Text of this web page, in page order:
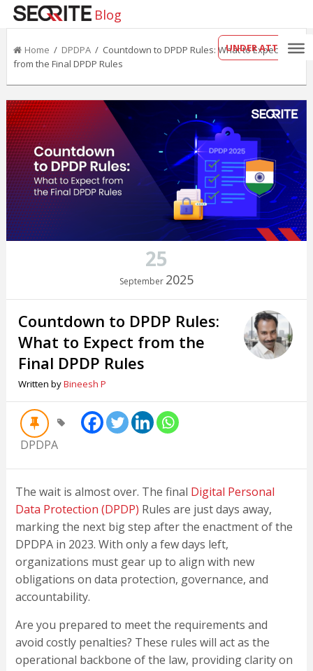
Blog
UNDER ATTACK?
Home / DPDPA/ Countdown to DPDP Rules: What to Expect
from the Final DPDP Rules
25
September 2025
Countdown to DPDP Rules:
What to Expect from the
Final DPDP Rules
Written byBineesh P
DPDPA
The wait is almost over. The final Digital Personal
Data Protection (DPDP) Rules are just days away,
marking the next big step after the enactment of the
DPDPA in 2023. With only a few days left,
organizations must gear up to align with new
obligations on data protection, governance, and
accountability.
Are you prepared to meet the requirements and
avoid costly penalties? These rules will act as the
operational backbone of the law, providing clarity on